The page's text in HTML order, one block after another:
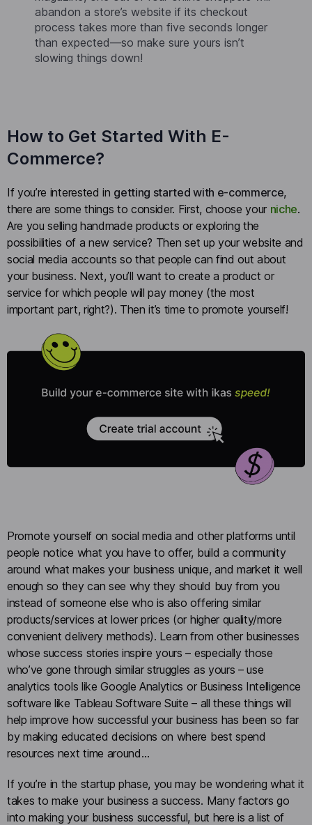
abandon a store’s website if its checkout
process takes more than five seconds longer
than expected—so make sure yours isn’t
slowing things down!
How to Get Started With E-
Commerce?
If you’re interested in getting started with e-commerce,
there are some things to consider. First, choose your niche.
Are you selling handmade products or exploring the
possibilities of a new service? Then set up your website and
social media accounts so that people can find out about
your business. Next, you’ll want to create a product or
service for which people will pay money (the most
important part, right?). Then it’s time to promote yourself!
Promote yourself on social media and other platforms until
people notice what you have to offer, build a community
around what makes your business unique, and market it well
enough so they can see why they should buy from you
instead of someone else who is also offering similar
products/services at lower prices (or higher quality/more
convenient delivery methods). Learn from other businesses
whose success stories inspire yours – especially those
who’ve gone through similar struggles as yours – use
analytics tools like Google Analytics or Business Intelligence
software like Tableau Software Suite – all these things will
help improve how successful your business has been so far
by making educated decisions on where best spend
resources next time around…
If you’re in the startup phase, you may be wondering what it
takes to make your business a success. Many factors go
into making your business successful, but here is a list of